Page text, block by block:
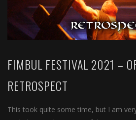
FIMBUL FESTIVAL 2021 –
RETROSPECT
This took quite some time, but I am